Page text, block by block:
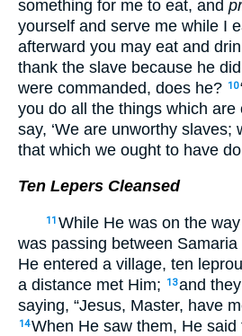
something for me to eat, and
yourself and serve me while I
afterward you may eat and
thank the slave because he
were commanded, does he? 10
you do all the things which are
say, ‘We are unworthy slaves;
that which we ought to have
Ten Lepers Cleansed
11 While He was on the
was passing between Samaria
He entered a village, ten
a distance met Him;
13and
saying, “Jesus, Master, have
14When He saw them, He said